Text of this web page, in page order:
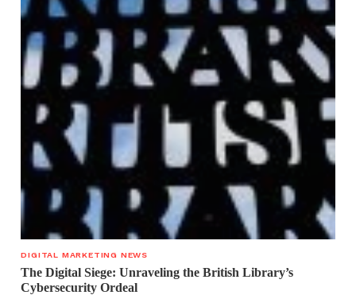
DIGITAL MARKETING NEWS
The Digital Siege: Unraveling the British Library’s
Cybersecurity Ordeal